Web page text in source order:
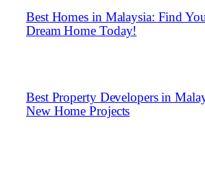
Best Homes in Malaysia: Find
Dream Home Today!
Best Property Developers in
New Home Projects